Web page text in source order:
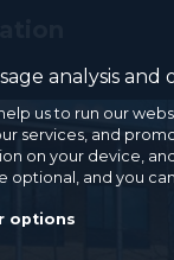
analysis and
us to run our
services, and
on your device,
optional, and you
options